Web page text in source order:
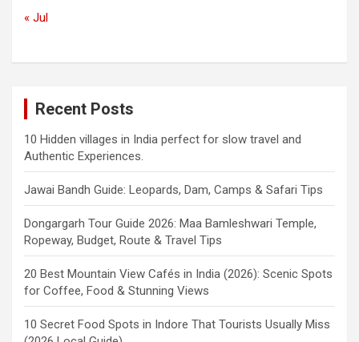
« Jul
Recent Posts
10 Hidden villages in India perfect for slow travel and
Authentic Experiences.
Jawai Bandh Guide: Leopards, Dam, Camps & Safari Tips
Dongargarh Tour Guide 2026: Maa Bamleshwari Temple,
Ropeway, Budget, Route & Travel Tips
20 Best Mountain View Cafés in India (2026): Scenic Spots
for Coffee, Food & Stunning Views
10 Secret Food Spots in Indore That Tourists Usually Miss